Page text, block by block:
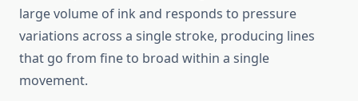
large volume of ink and responds to pressure
variations across a single stroke, producing lines
that go from fine to broad within a single
movement.